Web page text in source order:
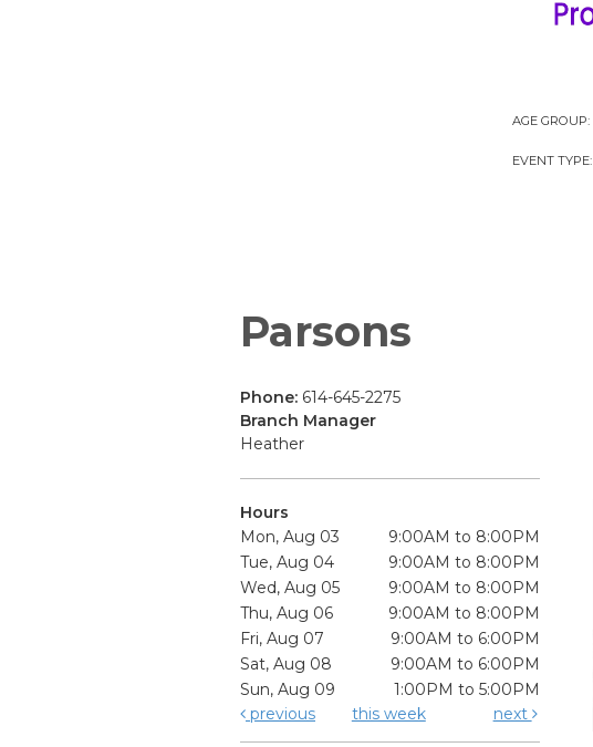
AGE GROUP:
EVENT TYPE:
Parsons
Phone: 614-645-2275
Branch Manager
Heather
Hours
Mon, Aug 03
9:00AM to 8:00PM
Tue, Aug 04
9:00AM to 8:00PM
Wed, Aug 05
9:00AM to 8:00PM
Thu, Aug 06
9:00AM to 8:00PM
Fri, Aug 07
9:00AM to 6:00PM
Sat, Aug 08
9:00AM to 6:00PM
Sun, Aug 09
1:00PM to 5:00PM
previous
this week next